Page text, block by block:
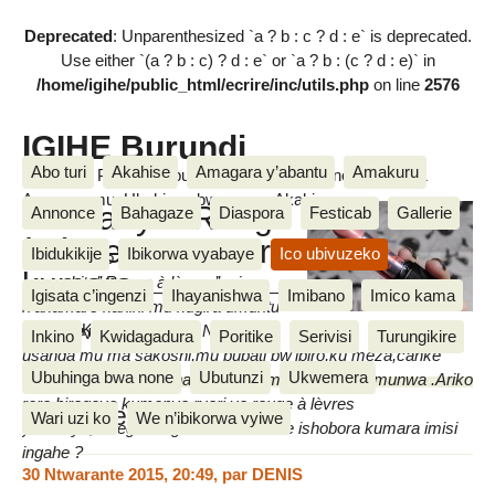
Deprecated: Unparenthesized `a ? b : c ? d : e` is deprecated.
Use either `(a ? b : c) ? d : e` or `a ? b : (c ? d : e)` in
/home/igihe/public_html/ecrire/inc/utils.phpon line 2576
IGIHE Burundi
Amakuru, Poritike, Ubutunzi, Diaspora, Inkino, Muzika &
Amasanamu, Ubuhinga bwa none, Akahise......
Abo turi Akahise Amagara y’abantu Amakuru
Annonce Bahagaze Diaspora Festicab Gallerie
Ibidukikije Ibikorwa vyabaye Ico ubivuzeko
Igisata c’ingenzi Ihayanishwa Imibano Imico kama
Inkino Kwidagadura Poritike Serivisi Turungikire
Ubuhinga bwa none Ubutunzi Ukwemera
Wari uzi ko We n’ibikorwa vyiwe
Umwanya "Rouge
à lèvres" ishobora
kumara
mardi 2 Ndamukiza 2013
Amarangi yo kwisiga ku munwa
amwe bita’’ Rouge à lèvres’’ ari
n’akamaro kanini mu kugira umuntu
aboneke neza ari mwiza.Ni gake
usanga mu ma sakoshi,mu bubati bw’ibiro,ku meza,canke
hamwe mu bwogero hatariyo ayo marangi yo ku munwa .Ariko
rero,biragoye kumenya ryari ya rouge à lèvres
yahereye,mbega rouge à lèvres imwe ishobora kumara imisi
ingahe ?
Floxella Karire
Messages
30 Ntwarante 2015, 20:49, par DENIS